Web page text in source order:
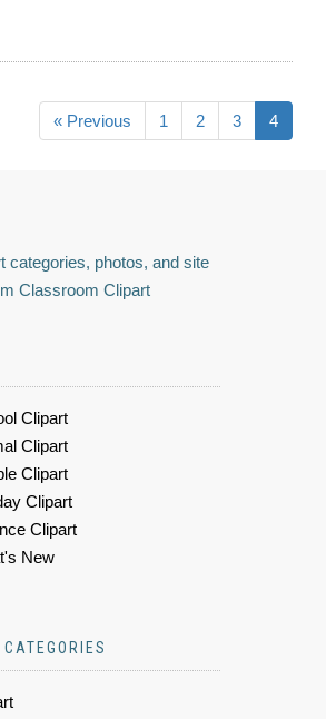
« Previous 1 2 3 4
categories, photos, and site
Classroom Clipart
Clipart
Clipart
Clipart
Clipart
Clipart
New